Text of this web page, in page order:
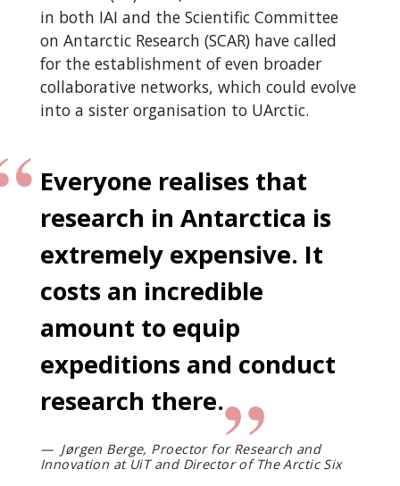
in both IAI and the Scientific Committee
on Antarctic Research (SCAR) have called
for the establishment of even broader
collaborative networks, which could evolve
into a sister organisation to UArctic.
Everyone realises that
research in Antarctica is
extremely expensive. It
costs an incredible
amount to equip
expeditions and conduct
research there.
Jørgen Berge, Proector for Research and
Innovation at UiT and Director of The Arctic Six